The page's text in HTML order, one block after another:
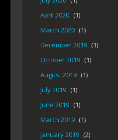
April 2020 (1)
March 2020 (1)
December 2019 (1)
October 2019 (1)
August 2019 (1)
July 2019 (1)
June 2019 (1)
March 2019 (1)
January 2019 (2)